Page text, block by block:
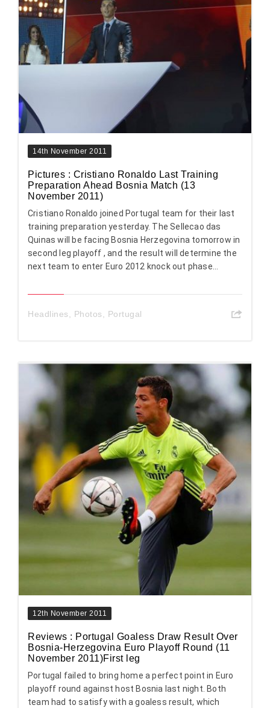
14th November 2011
Pictures : Cristiano Ronaldo Last Training
Preparation Ahead Bosnia Match (13
November 2011)
Cristiano Ronaldo joined Portugal team for their last
training preparation yesterday. The Sellecao das
Quinas will be facing Bosnia Herzegovina tomorrow in
second leg playoff , and the result will determine the
next team to enter Euro 2012 knock out phase...
Headlines, Photos, Portugal
12th November 2011
Reviews : Portugal Goaless Draw Result Over
Bosnia-Herzegovina Euro Playoff Round (11
November 2011)First leg
Portugal failed to bring home a perfect point in Euro
playoff round against host Bosnia last night. Both
team had to satisfy with a goaless result, which